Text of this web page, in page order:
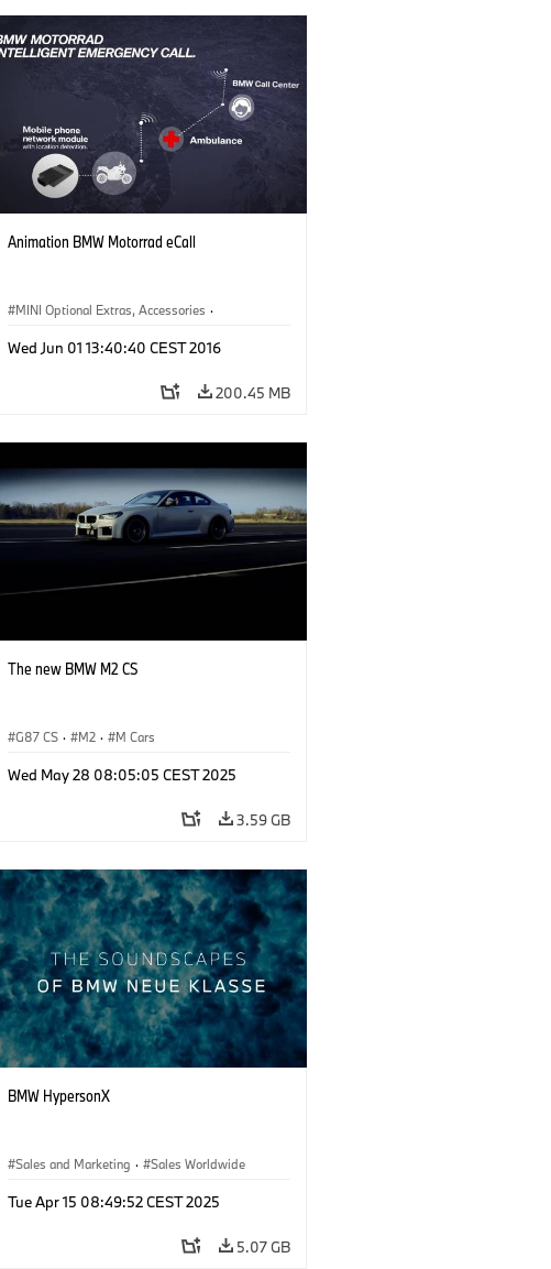
Animation BMW Motorrad eCall
MINI Optional Extras, Accessories ·
Wed Jun 01 13:40:40 CEST 2016
200.45 MB
The new BMW M2 CS
G87 CS · M2 · M Cars
Wed May 28 08:05:05 CEST 2025
3.59 GB
BMW HypersonX
Sales and Marketing · Sales Worldwide
Tue Apr 15 08:49:52 CEST 2025
5.07 GB